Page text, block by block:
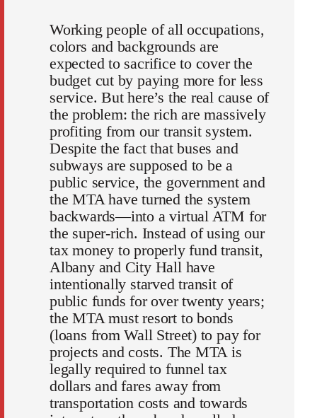
Working people of all occupations,
colors and backgrounds are
expected to sacrifice to cover the
budget cut by paying more for less
service. But here’s the real cause of
the problem: the rich are massively
profiting from our transit system.
Despite the fact that buses and
subways are supposed to be a
public service, the government and
the MTA have turned the system
backwards—into a virtual ATM for
the super-rich. Instead of using our
tax money to properly fund transit,
Albany and City Hall have
intentionally starved transit of
public funds for over twenty years;
the MTA must resort to bonds
(loans from Wall Street) to pay for
projects and costs. The MTA is
legally required to funnel tax
dollars and fares away from
transportation costs and towards